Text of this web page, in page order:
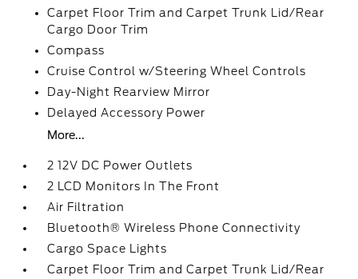
Carpet Floor Trim and Carpet Trunk Lid/Rear
Cargo Door Trim
Compass
Cruise Control w/Steering Wheel Controls
Day-Night Rearview Mirror
Delayed Accessory Power
More...
2 12V DC Power Outlets
2 LCD Monitors In The Front
Air Filtration
Bluetooth® Wireless Phone Connectivity
Cargo Space Lights
Carpet Floor Trim and Carpet Trunk Lid/Rear